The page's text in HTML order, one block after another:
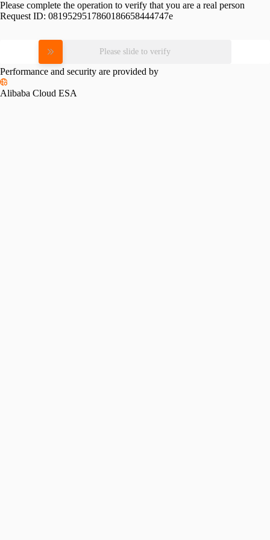
Please complete the operation to verify that you are a real person
Request ID: 0819529517860186658444747e
Please slide to verify
Performance and security are provided by
Alibaba Cloud ESA